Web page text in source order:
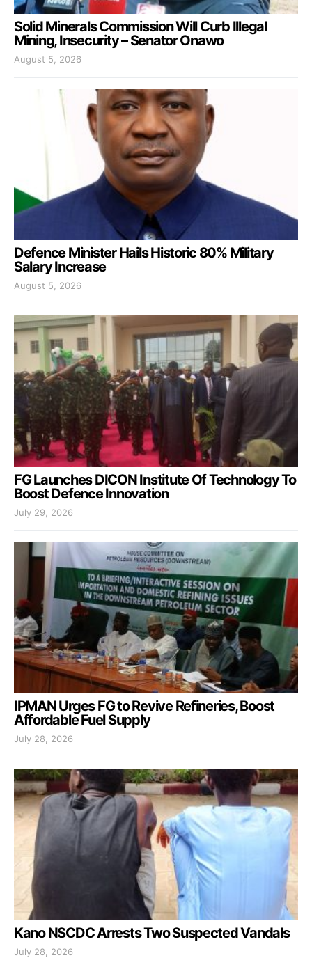
Solid Minerals Commission Will Curb Illegal
Mining, Insecurity – Senator Onawo
August 5, 2026
Defence Minister Hails Historic 80% Military
Salary Increase
August 5, 2026
FG Launches DICON Institute Of Technology To
Boost Defence Innovation
July 29, 2026
IPMAN Urges FG to Revive Refineries, Boost
Affordable Fuel Supply
July 28, 2026
Kano NSCDC Arrests Two Suspected Vandals
July 28, 2026